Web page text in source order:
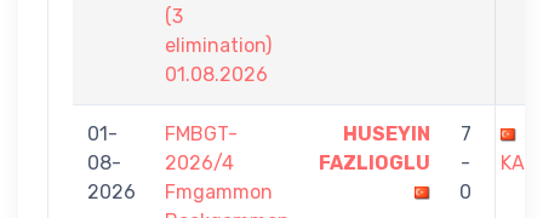
(3
elimination)
01.08.2026
01-
08-
2026
FMBGT-
2026/4
Fmgammon
HUSEYIN
FAZLIOGLU
7
-
0